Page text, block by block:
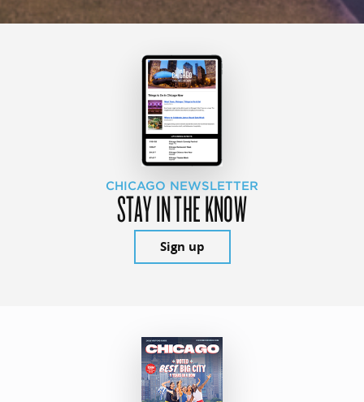
CHICAGO NEWSLETTER
STAY IN THE KNOW
Sign up